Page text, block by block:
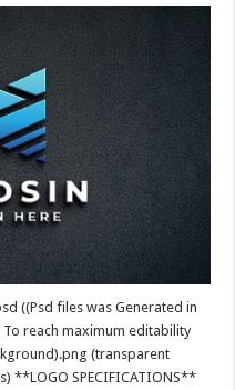
((Psd files was Generated in
reach maximum editability
(transparent
**LOGO SPECIFICATIONS**